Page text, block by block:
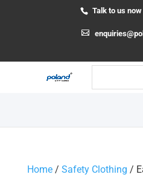
Talk to us
Home/ Safety Clothing /